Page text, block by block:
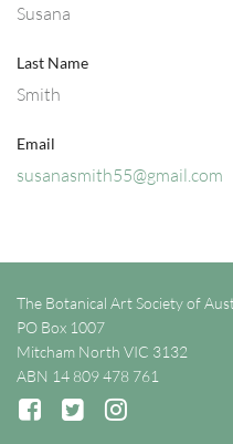
Susana
Last Name
Smith
Email
susanasmith55@gmail.com
The Botanical Art Society of
PO Box 1007
Mitcham North VIC 3132
ABN 14 809 478 761